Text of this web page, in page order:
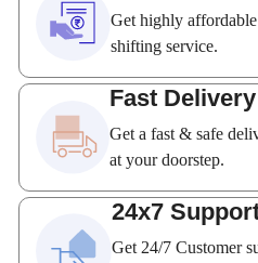
Get highly
shifting service.
Fast Delivery
Get a fast & safe
at your doorstep.
24x7
Get 24/7 Customer